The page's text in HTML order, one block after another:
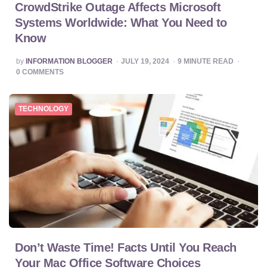
CrowdStrike Outage Affects Microsoft
Systems Worldwide: What You Need to
Know
POSTED
BY
by INFORMATION BLOGGER JULY 19, 2024 9 MINUTE READ
0 COMMENTS
TECHNOLOGY
Don’t Waste Time! Facts Until You Reach
Your Mac Office Software Choices